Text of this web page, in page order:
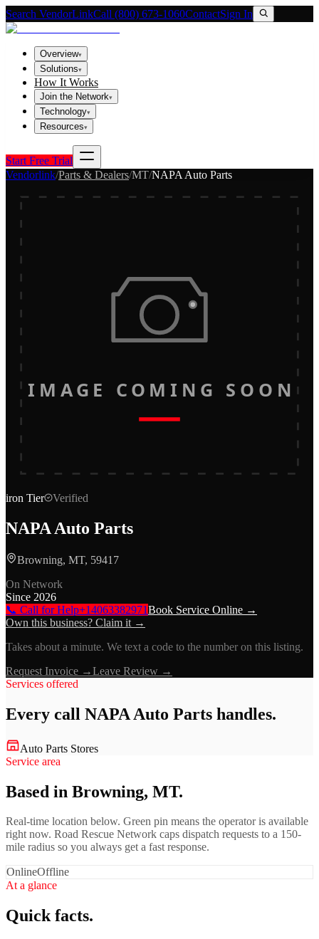
Search VendorLinkCall (800) 673-1060ContactSign In
Overview▾
Solutions▾
How It Works
Join the Network▾
Technology▾
Resources▾
Start Free Trial
Vendorlink/Parts & Dealers/MT/NAPA Auto Parts
IMAGE COMING SOON
iron Tier Verified
NAPA Auto Parts
Browning, MT, 59417
On Network
Since 2026
📞 Call for Help+14063382971Book Service Online →
Own this business? Claim it →
Takes about a minute. We text a code to the number on this listing.
Request Invoice →Leave Review →
Services offered
Every call NAPA Auto Parts handles.
Auto Parts Stores
Service area
Based in Browning, MT.
Real-time location below. Green pin means the operator is available
right now. Road Rescue Network caps dispatch requests to a 150-
mile radius so you always get a fast response.
OnlineOffline
At a glance
Quick facts.